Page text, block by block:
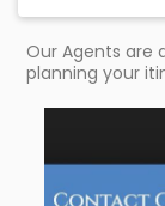
Our Agents are
planning your